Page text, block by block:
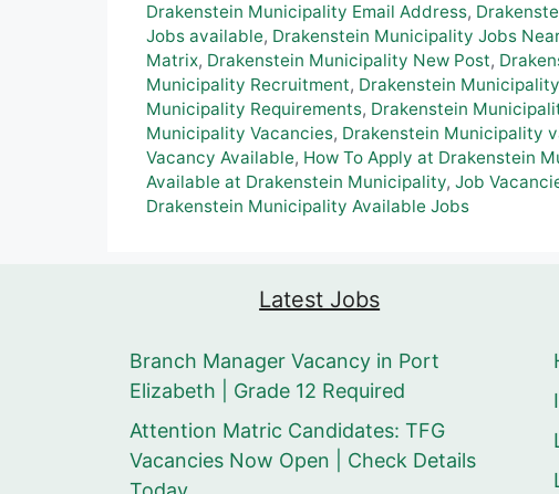
Drakenstein Municipality Email Address,
Jobs available, Drakenstein Municipality Jobs
Matrix, Drakenstein Municipality New Post,
Municipality Recruitment, Drakenstein
Municipality Requirements, Drakenstein
Municipality Vacancies, Drakenstein Municipality
Vacancy Available, How To Apply at Drakenstein
Available at Drakenstein Municipality, Job
Drakenstein Municipality Available Jobs
Latest Jobs
Branch Manager Vacancy in Port
Elizabeth | Grade 12 Required
Attention Matric Candidates: TFG
Vacancies Now Open | Check Details